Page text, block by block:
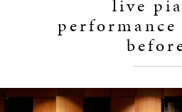
live
performance